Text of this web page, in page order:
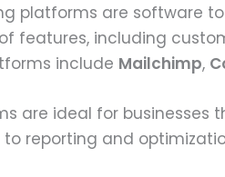
platforms are software
features, including
include Mailchimp,
are ideal for
reporting and